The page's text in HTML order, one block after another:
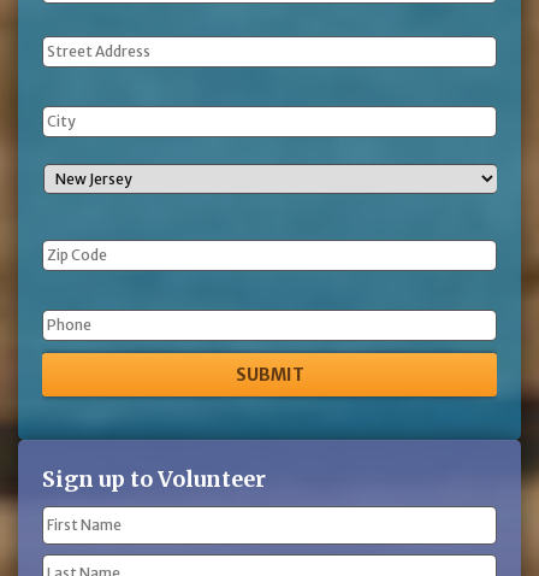
Address
Phone
Sign up to Volunteer
Name
(Required)
First